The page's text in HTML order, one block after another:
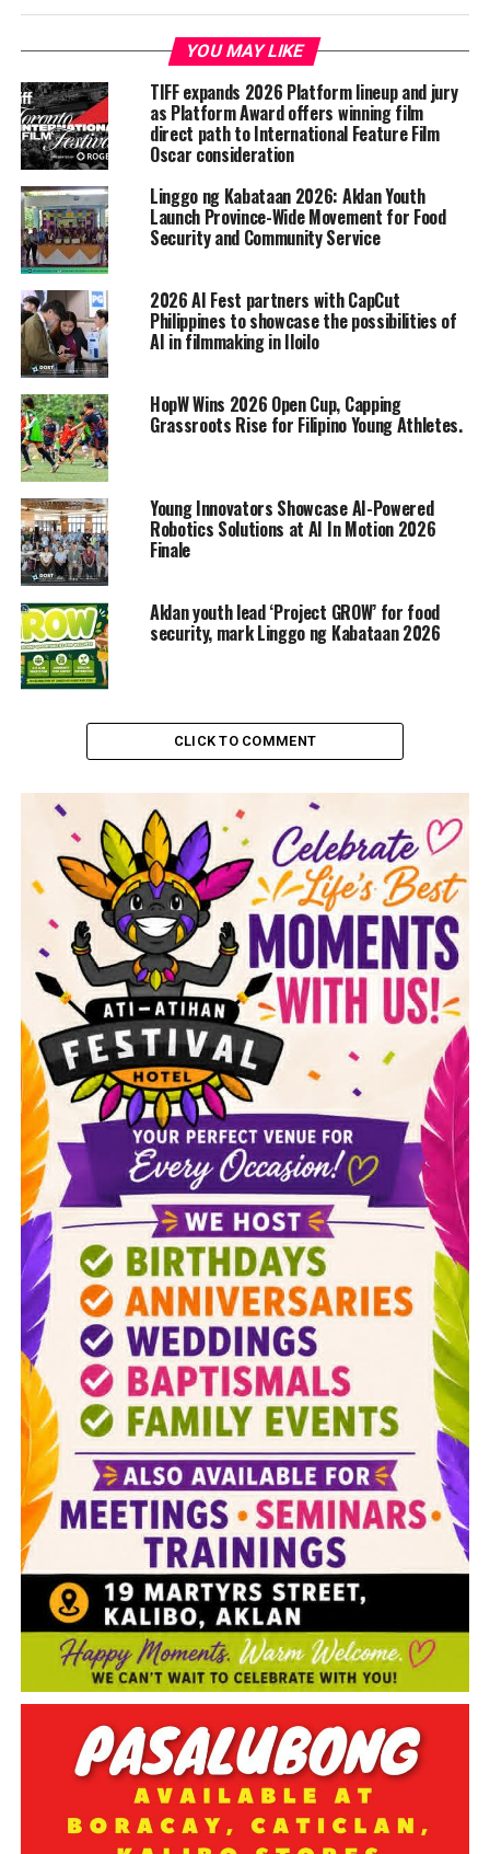
YOU MAY LIKE
TIFF expands 2026 Platform lineup and jury
as Platform Award offers winning film
direct path to International Feature Film
Oscar consideration
Linggo ng Kabataan 2026: Aklan Youth
Launch Province-Wide Movement for Food
Security and Community Service
2026 AI Fest partners with CapCut
Philippines to showcase the possibilities of
AI in filmmaking in Iloilo
HopW Wins 2026 Open Cup, Capping
Grassroots Rise for Filipino Young Athletes.
Young Innovators Showcase AI-Powered
Robotics Solutions at AI In Motion 2026
Finale
Aklan youth lead ‘Project GROW’ for food
security, mark Linggo ng Kabataan 2026
CLICK TO COMMENT